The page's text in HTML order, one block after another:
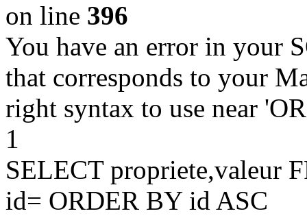
on line 396
You have an error in your
that corresponds to your
right syntax to use near
1
SELECT propriete,valeur
id= ORDER BY id ASC